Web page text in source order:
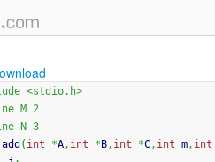
<stdio.h>
M 2
N 3
add ( int *A, int * B, int *C, int m, int